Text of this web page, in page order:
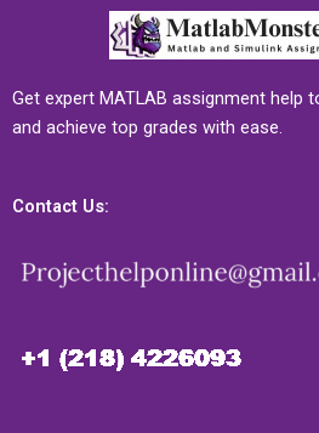
Get expert MATLAB assignment help
and achieve top grades with ease.
Contact Us: